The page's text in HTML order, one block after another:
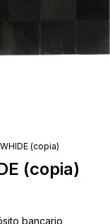
(copia)
(copia)
bancario